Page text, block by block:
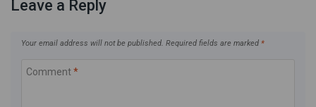
Leave a Reply
Your email address will not be published. Required fields are marked *
Comment*